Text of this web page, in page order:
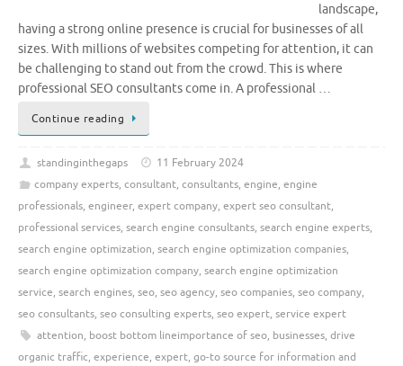
landscape,
having a strong online presence is crucial for businesses of all
sizes. With millions of websites competing for attention, it can
be challenging to stand out from the crowd. This is where
professional SEO consultants come in. A professional …
Continue reading
standinginthegaps
11 February 2024
company experts, consultant, consultants, engine, engine
professionals, engineer, expert company, expert seo consultant,
professional services, search engine consultants, search engine experts,
search engine optimization, search engine optimization companies,
search engine optimization company, search engine optimization
service, search engines, seo, seo agency, seo companies, seo company,
seo consultants, seo consulting experts, seo expert, service expert
attention, boost bottom lineimportance of seo, businesses, drive
organic traffic, experience, expert, go-to source for information and